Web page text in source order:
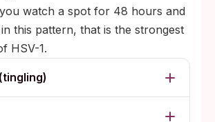
watch a spot for 48 hours and
this pattern, that is the strongest
HSV-1.